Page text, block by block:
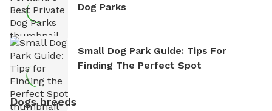
Dog Parks
Small Dog Park Guide: Tips For
Finding The Perfect Spot
Dogs breeds